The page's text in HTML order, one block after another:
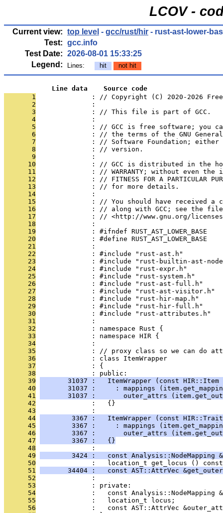
LCOV -
Current view: top level - gcc/rust/hir - rust-ast-lower-
Test: gcc.info
Test Date: 2026-08-01 15:33:25
Legend:
Lines: hit not hit
            Line data    Source code
       1
: // Copyright (C) 2020-2026
       2
              :
       3
              : // This file is part of GCC.
       4
              :
       5
: // GCC is free software; you
       6
: // the terms of the GNU
       7
: // Software Foundation;
       8
              : // version.
       9
              :
      10
: // GCC is distributed in the
      11
: // WARRANTY; without even the
      12
: // FITNESS FOR A PARTICULAR
      13
              : // for more details.
      14
              :
      15
: // You should have received a
      16
: // along with GCC; see the
      17
: // <http://www.gnu.org/
      18
              :
      19
              : #ifndef RUST_AST_LOWER_BASE
      20
              : #define RUST_AST_LOWER_BASE
      21
              :
      22
              : #include "rust-ast.h"
      23
: #include "rust-builtin-ast-
      24
              : #include "rust-expr.h"
      25
              : #include "rust-system.h"
      26
              : #include "rust-ast-full.h"
      27
              : #include "rust-ast-visitor.h"
      28
              : #include "rust-hir-map.h"
      29
              : #include "rust-hir-full.h"
      30
              : #include "rust-attributes.h"
      31
              :
      32
              : namespace Rust {
      33
              : namespace HIR {
      34
              :
      35
: // proxy class so we can do
      36
              : class ItemWrapper
      37
              : {
      38
              : public:
      39
31037 :   ItemWrapper (const HIR::Item
      40
31037 :     : mappings
      41
31037 :       outer_attrs
      42
              :   {}
      43
              :
      44
3367 :   ItemWrapper (const
      45
3367 :     : mappings
      46
3367 :       outer_attrs
      47
        3367 :   {}
      48
              :
      49
3424 :   const Analysis::NodeMapping
      50
:   location_t get_locus ()
      51
34404 :   const AST::AttrVec
      52
              :
      53
              : private:
      54
:   const Analysis::NodeMapping
      55
              :   location_t locus;
      56
:   const AST::AttrVec